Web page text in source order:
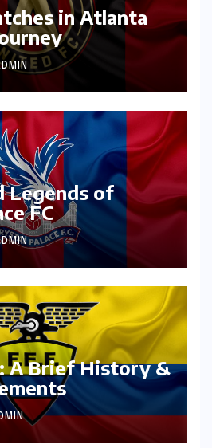
in Atlanta
Legends of
FC
A Brief History &